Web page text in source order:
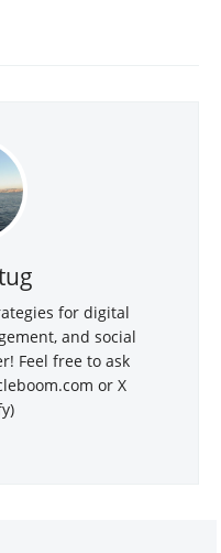
for digital
and social
Feel free to ask
or X